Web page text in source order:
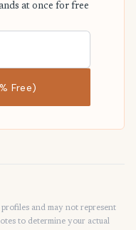
at once for free
Free)
and may not represent
to determine your actual